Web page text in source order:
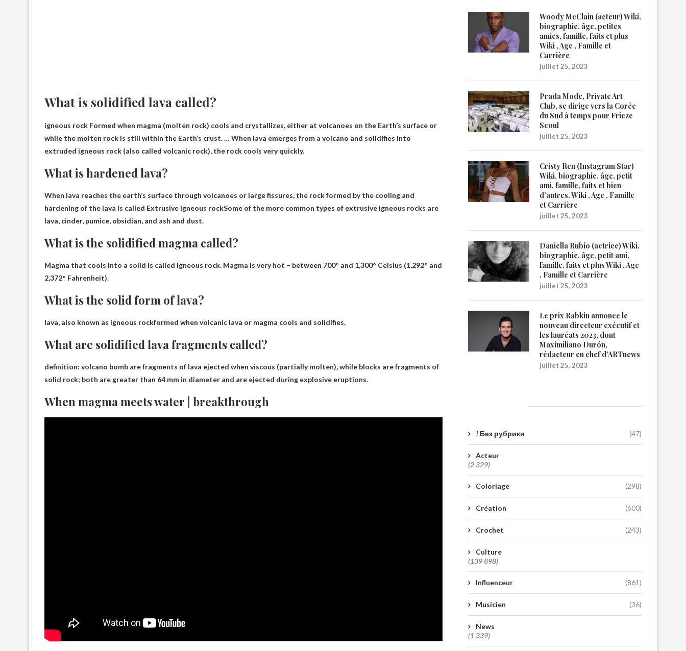
What is solidified lava called?
igneous rock Formed when magma (molten rock) cools and crystallizes, either at volcanoes on the Earth’s surface or
while the molten rock is still within the Earth’s crust. … When lava emerges from a volcano and solidifies into
extruded igneous rock (also called volcanic rock), the rock cools very quickly.
What is hardened lava?
When lava reaches the earth’s surface through volcanoes or large fissures, the rock formed by the cooling and
hardening of the lava is called Extrusive igneous rockSome of the more common types of extrusive igneous rocks are
lava, cinder, pumice, obsidian, and ash and dust.
What is the solidified magma called?
Magma that cools into a solid is called igneous rock. Magma is very hot – between 700° and 1,300° Celsius (1,292° and
2,372° Fahrenheit).
What is the solid form of lava?
lava, also known as igneous rockformed when volcanic lava or magma cools and solidifies.
What are solidified lava fragments called?
definition: volcano bomb are fragments of lava ejected when viscous (partially molten), while blocks are fragments of
solid rock; both are greater than 64 mm in diameter and are ejected during explosive eruptions.
When magma meets water | breakthrough
Woody McClain (acteur) Wiki,
biographie, âge, petites
amies, famille, faits et plus
Wiki , Age , Famille et
Carrière
juillet 25, 2023
Prada Mode, Private Art
Club, se dirige vers la Corée
du Sud à temps pour Frieze
Seoul
juillet 25, 2023
Cristy Ren (Instagram Star)
Wiki, biographie, âge, petit
ami, famille, faits et bien
d’autres. Wiki , Age , Famille
et Carrière
juillet 25, 2023
Daniella Rubio (actrice) Wiki,
biographie, âge, petit ami,
famille, faits et plus Wiki , Age
, Famille et Carrière
juillet 25, 2023
Le prix Rabkin annonce le
nouveau directeur exécutif et
les lauréats 2023, dont
Maximiliano Durón,
rédacteur en chef d’ARTnews
juillet 25, 2023
! Без рубрики (47)
Acteur
(2 329)
Coloriage (298)
Création (600)
Crochet (243)
Culture
(139 898)
Influenceur (861)
Musicien (36)
News
(1 339)